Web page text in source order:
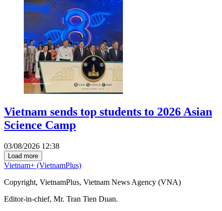
Vietnam sends top students to 2026 Asian
Science Camp
03/08/2026 12:38
Load more
Vietnam+ (VietnamPlus)
Copyright, VietnamPlus, Vietnam News Agency (VNA)
Editor-in-chief, Mr. Tran Tien Duan.